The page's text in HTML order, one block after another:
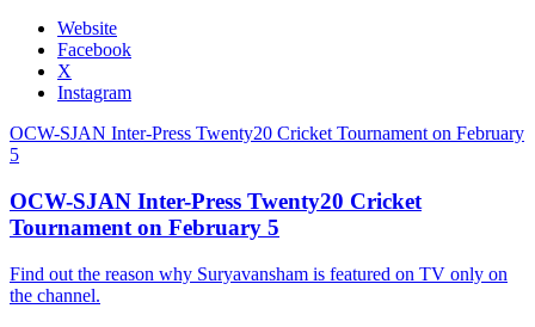
Website
Facebook
X
Instagram
OCW-SJAN Inter-Press Twenty20 Cricket Tournament on February
5
OCW-SJAN Inter-Press Twenty20 Cricket
Tournament on February 5
Find out the reason why Suryavansham is featured on TV only on
the channel.